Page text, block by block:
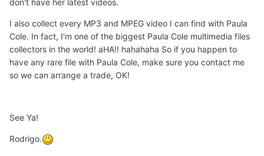
I also collect every MP3 and MPEG video I can find with Paula
Cole. In fact, I'm one of the biggest Paula Cole multimedia files
collectors in the world! aHA!! hahahaha So if you happen to
have any rare file with Paula Cole, make sure you contact me
so we can arrange a trade, OK!
See Ya!
Rodrigo.